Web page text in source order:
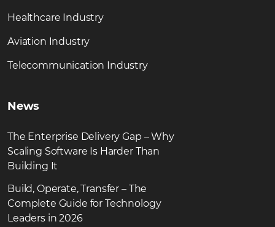
Healthcare Industry
Aviation Industry
Telecommunication Industry
News
The Enterprise Delivery Gap – Why
Scaling Software Is Harder Than
Building It
Build, Operate, Transfer – The
Complete Guide for Technology
Leaders in 2026